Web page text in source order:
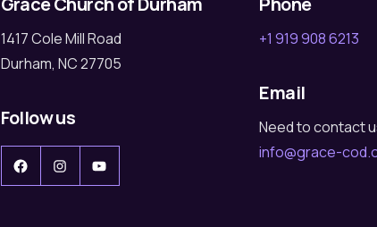
1417 Cole Mill Road
Durham, NC 27705
Follow us
Facebook
InstagramYouTube
+1 919 908 6213
Email
Need to contact
info@grace-